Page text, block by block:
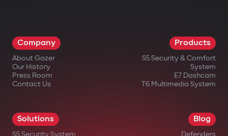
Company
About Gazer
Our History
Press Room
Contact Us
Products
S5 Security & Comfort
System
E7 Dashcam
T6 Multimedia System
Solutions
S5 Security System
Blog
Defenders